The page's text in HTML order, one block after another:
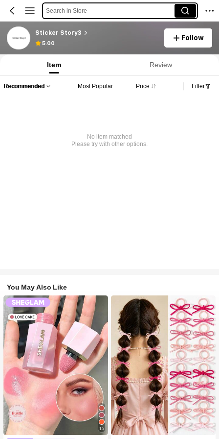
Search in Store
Sticker Story3
5.00
Follow
Item Review
Recommended Most Popular Price Filter
No item matched
Please try with other options.
You May Also Like
15